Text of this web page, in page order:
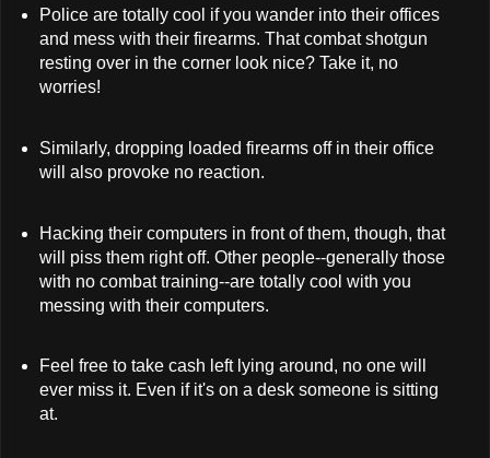
Police are totally cool if you wander into their offices
and mess with their firearms. That combat shotgun
resting over in the corner look nice? Take it, no
worries!
Similarly, dropping loaded firearms off in their office
will also provoke no reaction.
Hacking their computers in front of them, though, that
will piss them right off. Other people--generally those
with no combat training--are totally cool with you
messing with their computers.
Feel free to take cash left lying around, no one will
ever miss it. Even if it's on a desk someone is sitting
at.